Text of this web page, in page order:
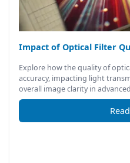
Impact of Optical Filter
Explore how the quality of
accuracy, impacting light
overall image clarity in